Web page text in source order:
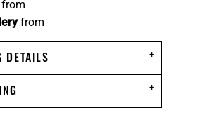
from
from
DETAILS